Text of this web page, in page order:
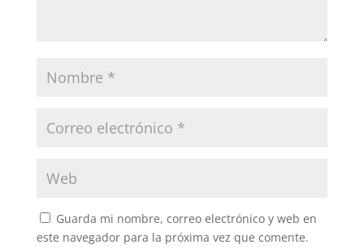
Guarda mi nombre, correo electrónico y web en
este navegador para la próxima vez que comente.